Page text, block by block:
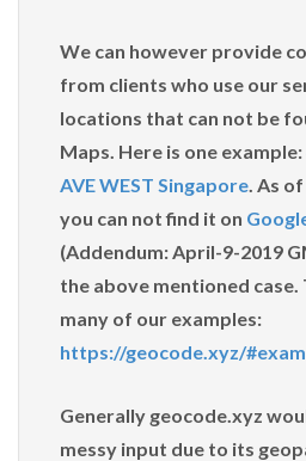
We can however provide
from clients who use our
locations that can not be
Maps. Here is one example:
AVE WEST Singapore. As
you can not find it on
(Addendum: April-9-2019
the above mentioned case.
many of our examples:
https://geocode.xyz/
Generally geocode.xyz
messy input due to its